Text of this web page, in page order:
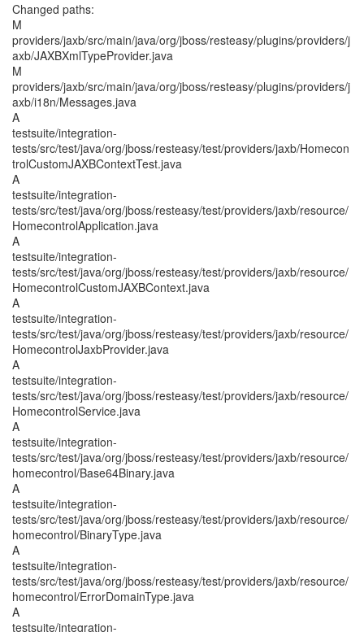
Changed paths:
M
providers/jaxb/src/main/java/org/jboss/resteasy/plugins/providers/j
axb/JAXBXmlTypeProvider.java
M
providers/jaxb/src/main/java/org/jboss/resteasy/plugins/providers/j
axb/i18n/Messages.java
A
testsuite/integration-
tests/src/test/java/org/jboss/resteasy/test/providers/jaxb/Homecon
trolCustomJAXBContextTest.java
A
testsuite/integration-
tests/src/test/java/org/jboss/resteasy/test/providers/jaxb/resource/
HomecontrolApplication.java
A
testsuite/integration-
tests/src/test/java/org/jboss/resteasy/test/providers/jaxb/resource/
HomecontrolCustomJAXBContext.java
A
testsuite/integration-
tests/src/test/java/org/jboss/resteasy/test/providers/jaxb/resource/
HomecontrolJaxbProvider.java
A
testsuite/integration-
tests/src/test/java/org/jboss/resteasy/test/providers/jaxb/resource/
HomecontrolService.java
A
testsuite/integration-
tests/src/test/java/org/jboss/resteasy/test/providers/jaxb/resource/
homecontrol/Base64Binary.java
A
testsuite/integration-
tests/src/test/java/org/jboss/resteasy/test/providers/jaxb/resource/
homecontrol/BinaryType.java
A
testsuite/integration-
tests/src/test/java/org/jboss/resteasy/test/providers/jaxb/resource/
homecontrol/ErrorDomainType.java
A
testsuite/integration-